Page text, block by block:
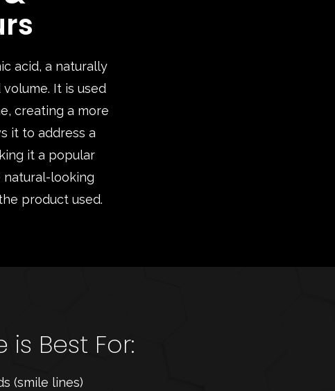
acid, a naturally
It is used
creating a more
it to address a
it a popular
looking
product used.
is Best For:
(smile lines)